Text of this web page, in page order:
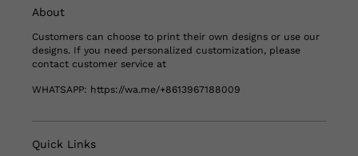
About
Customers can choose to print their own designs or use our
designs. If you need personalized customization, please
contact customer service at
WHATSAPP: https://wa.me/+8613967188009
Quick Links